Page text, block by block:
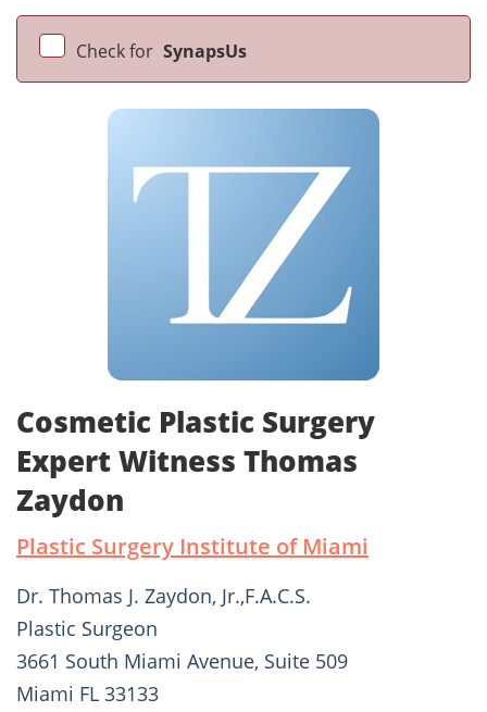
Check for SynapsUs
Cosmetic Plastic Surgery
Expert Witness Thomas
Zaydon
Plastic Surgery Institute of Miami
Dr. Thomas J. Zaydon, Jr.,F.A.C.S.
Plastic Surgeon
3661 South Miami Avenue, Suite 509
Miami FL 33133